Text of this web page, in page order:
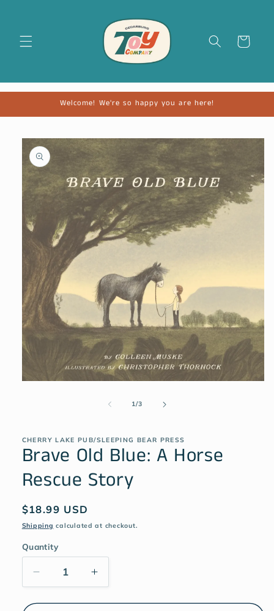
Cart
Welcome! We're so happy you are here!
1/3
CHERRY LAKE PUB/SLEEPING BEAR PRESS
Brave Old Blue: A Horse
Rescue Story
$18.99 USD
Shipping calculated at checkout.
Quantity